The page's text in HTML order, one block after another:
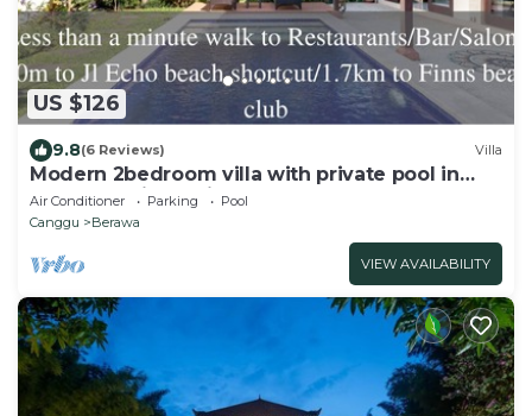
US $126
9.8(6 Reviews) Villa
Modern 2bedroom villa with private pool in
Canggu - Villa Sari
Air Conditioner Parking
Pool
Canggu
Berawa
VIEW AVAILABILITY